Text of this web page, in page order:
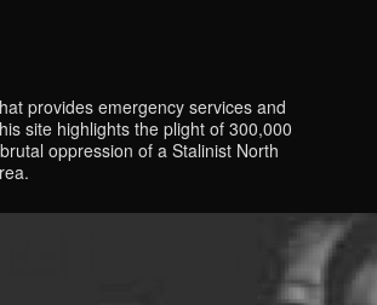
provides emergency services and
site highlights the plight of 300,000
oppression of a Stalinist North